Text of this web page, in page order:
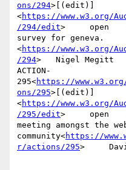
ons/294>[(edit)]
<https://www.w3.org/
/294/edit>     open
survey for geneva.
<https://www.w3.org/
/294>   Nigel Megitt
ACTION-
295<https://
ons/295>[(edit)]
<https://www.w3.org/
/295/edit>     open
meeting amongst the
community<https://
r/actions/295>